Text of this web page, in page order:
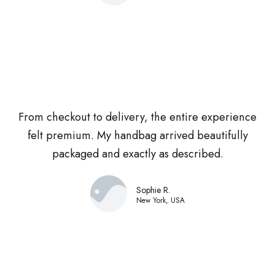
From checkout to delivery, the entire experience
felt premium. My handbag arrived beautifully
packaged and exactly as described.
Sophie R.
New York, USA